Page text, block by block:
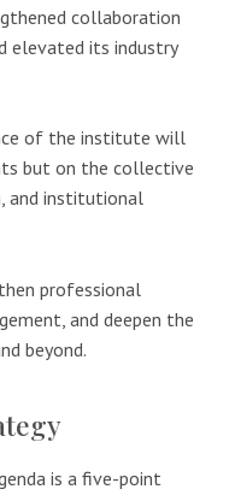
collaboration
elevated its industry
of the institute will
but on the collective
and institutional
professional
and deepen the
beyond.
is a five-point